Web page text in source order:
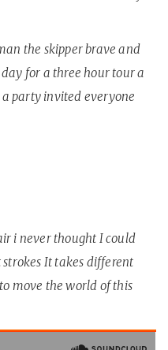
the skipper brave and
for a three hour tour a
party invited everyone
i never thought I could
It takes different
move the world of this